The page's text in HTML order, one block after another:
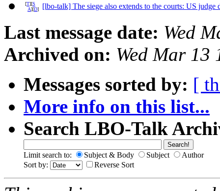
[T][S
A][D] [lbo-talk] The siege also extends to the courts: US
Last message date: Wed
Archived on: Wed Mar 13
Messages sorted by: [
More info on this list...
Search LBO-Talk
Limit search to: Subject & Body Subject
Author
Sort by:
Reverse Sort